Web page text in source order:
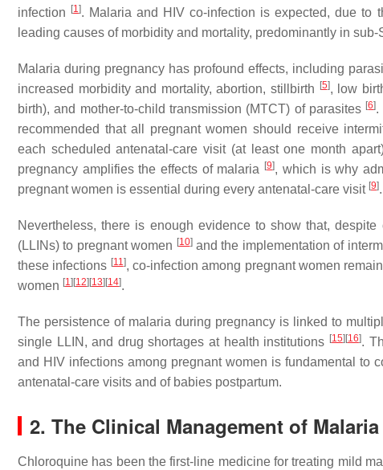
infection
[1]. Malaria and HIV co-infection is expected, due to
leading causes of morbidity and mortality, predominantly in sub-
Malaria during pregnancy has profound effects, including
increased morbidity and mortality, abortion, stillbirth
[5], low
birth), and mother-to-child transmission (MTCT) of parasites [6].
recommended that all pregnant women should receive
each scheduled antenatal-care visit (at least one month
pregnancy amplifies the effects of malaria
[9], which is why
pregnant women is essential during every antenatal-care visit [9].
Nevertheless, there is enough evidence to show that,
(LLINs) to pregnant women [10]and the implementation of
these infections [11], co-infection among pregnant women
women [1] [12] [13] [14].
The persistence of malaria during pregnancy is linked to
single LLIN, and drug shortages at health institutions [15] [16].
and HIV infections among pregnant women is fundamental to
antenatal-care visits and of babies postpartum.
2. The Clinical Management of Malaria
Chloroquine has been the first-line medicine for treating mild